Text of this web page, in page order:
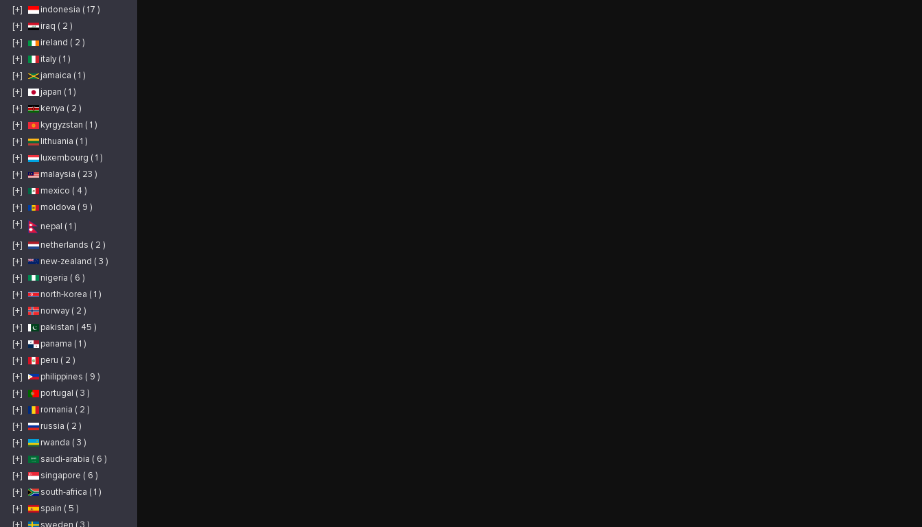
[+]
indonesia ( 17 )
[+]
iraq ( 2 )
[+]
ireland ( 2 )
[+]
italy ( 1 )
[+]
jamaica ( 1 )
[+]
japan ( 1 )
[+]
kenya ( 2 )
[+]
kyrgyzstan ( 1 )
[+]
lithuania ( 1 )
[+]
luxembourg ( 1 )
[+]
malaysia ( 23 )
[+]
mexico ( 4 )
[+]
moldova ( 9 )
[+]
nepal ( 1 )
[+]
netherlands ( 2 )
[+]
new-zealand ( 3 )
[+]
nigeria ( 6 )
[+]
north-korea ( 1 )
[+]
norway ( 2 )
[+]
pakistan ( 45 )
[+]
panama ( 1 )
[+]
peru ( 2 )
[+]
philippines ( 9 )
[+]
portugal ( 3 )
[+]
romania ( 2 )
[+]
russia ( 2 )
[+]
rwanda ( 3 )
[+]
saudi-arabia ( 6 )
[+]
singapore ( 6 )
[+]
south-africa ( 1 )
[+]
spain ( 5 )